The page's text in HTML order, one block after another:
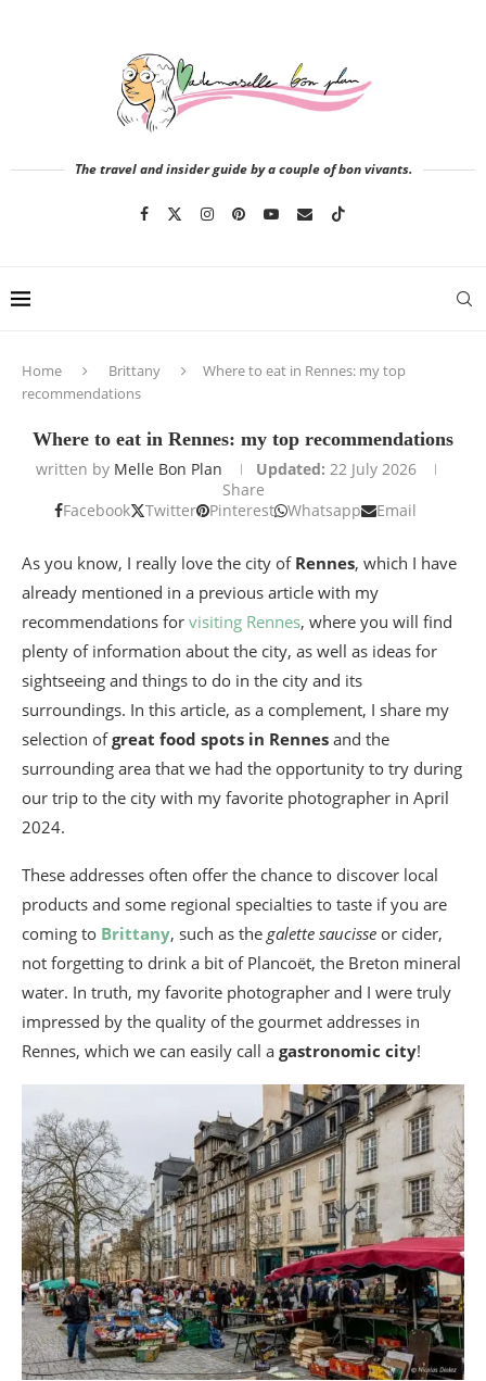
The travel and insider guide by a couple of bon vivants.
Home Brittany
Where to eat in Rennes: my top
recommendations
Where to eat in Rennes: my top recommendations
written by Melle Bon Plan Updated: 22 July 2026
Share
Facebook
Twitter Pinterest Whatsapp Email
As you know, I really love the city of Rennes, which I have
already mentioned in a previous article with my
recommendations for visiting Rennes, where you will find
plenty of information about the city, as well as ideas for
sightseeing and things to do in the city and its
surroundings. In this article, as a complement, I share my
selection ofgreat food spots in Rennes and the
surrounding area that we had the opportunity to try during
our trip to the city with my favorite photographer in April
2024.
These addresses often offer the chance to discover local
products and some regional specialties to taste if you are
coming to Brittany, such as the galette saucisse or cider,
not forgetting to drink a bit of Plancoët, the Breton mineral
water. In truth, my favorite photographer and I were truly
impressed by the quality of the gourmet addresses in
Rennes, which we can easily call a gastronomic city!